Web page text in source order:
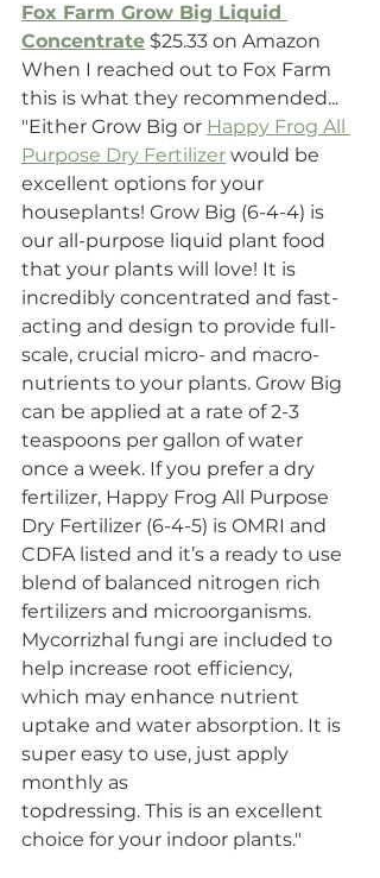
Fox Farm Grow Big Liquid
Concentrate $25.33 on Amazon
When I reached out to Fox Farm
this is what they recommended...
"Either Grow Big or Happy Frog All
Purpose Dry Fertilizer would be
excellent options for your
houseplants! Grow Big (6-4-4) is
our all-purpose liquid plant food
that your plants will love! It is
incredibly concentrated and fast-
acting and design to provide full-
scale, crucial micro- and macro-
nutrients to your plants. Grow Big
can be applied at a rate of 2-3
teaspoons per gallon of water
once a week. If you prefer a dry
fertilizer, Happy Frog All Purpose
Dry Fertilizer (6-4-5) is OMRI and
CDFA listed and it’s a ready to use
blend of balanced nitrogen rich
fertilizers and microorganisms.
Mycorrizhal fungi are included to
help increase root efficiency,
which may enhance nutrient
uptake and water absorption. It is
super easy to use, just apply
monthly as
topdressing. This is an excellent
choice for your indoor plants."